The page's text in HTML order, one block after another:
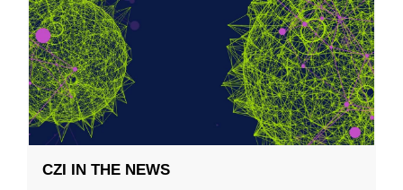
CZI IN THE NEWS